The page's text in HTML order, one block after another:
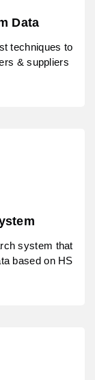
Data
techniques to
& suppliers
system that
based on HS